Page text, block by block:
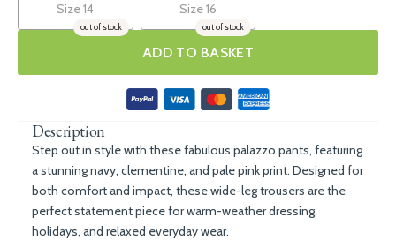
Size 14
out of stock
Size 16
out of stock
ADD TO BASKET
Description
Step out in style with thesefabulous palazzo pants, featuring
a stunningnavy, clementine, and pale pink print. Designed for
both comfort and impact, these wide-leg trousers are the
perfect statement piece for warm-weather dressing,
holidays, and relaxed everyday wear.